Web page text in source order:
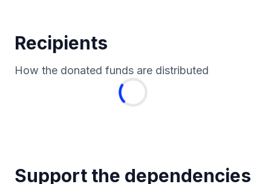
Recipients
How the donated funds are distributed
Support the dependencies